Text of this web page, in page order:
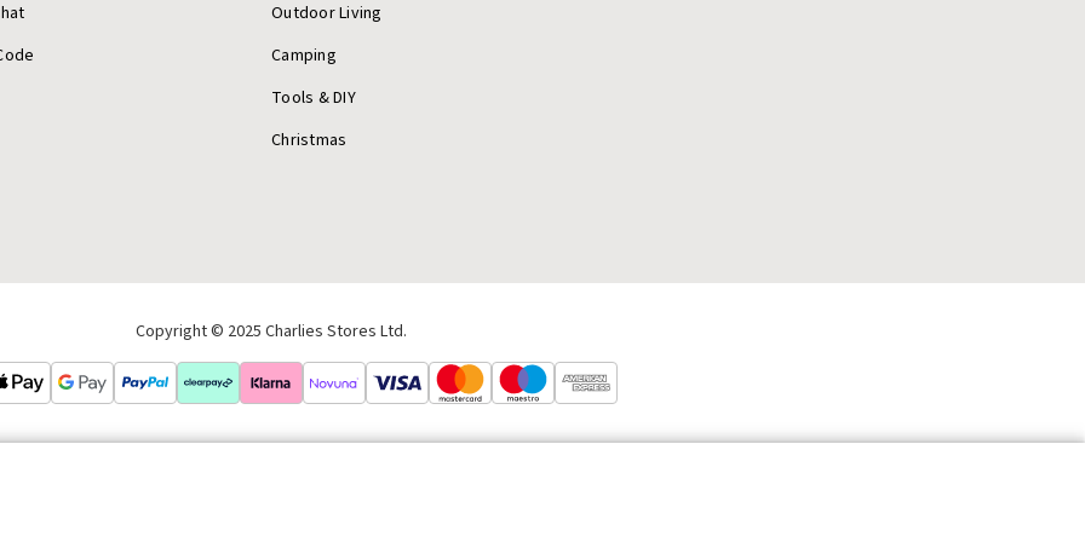
Outdoor Living
Camping
Tools & DIY
Christmas
Copyright © 2025 Charlies Stores Ltd.